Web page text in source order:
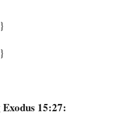
}
}
15:27: